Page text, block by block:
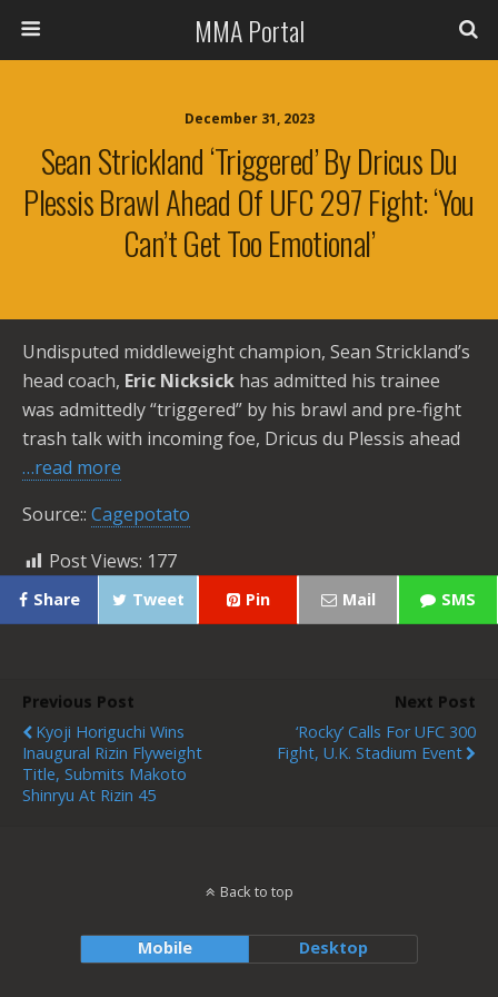
MMA Portal
December 31, 2023
Sean Strickland ‘Triggered’ By Dricus Du
Plessis Brawl Ahead Of UFC 297 Fight: ‘You
Can’t Get Too Emotional’
Undisputed middleweight champion, Sean Strickland’s
head coach, Eric Nicksick has admitted his trainee
was admittedly “triggered” by his brawl and pre-fight
trash talk with incoming foe, Dricus du Plessis ahead
…read more
Source:: Cagepotato
Post Views: 177
Share Tweet Pin Mail SMS
Previous Post
Kyoji Horiguchi Wins
Inaugural Rizin Flyweight
Title, Submits Makoto
Shinryu At Rizin 45
Next Post
‘Rocky’ Calls For UFC 300
Fight, U.K. Stadium Event
Back to top
Mobile Desktop